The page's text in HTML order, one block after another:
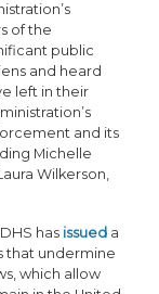
of the
public
and heard
left in their
and its
Michelle
Wilkerson,
has issued a
that undermine
which allow